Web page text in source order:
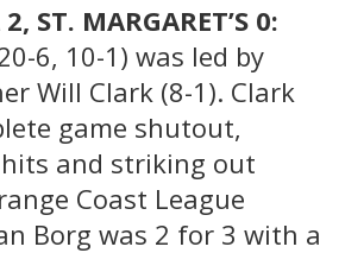
ST. MARGARET’S 0:
6, 10-1) was led by
Will Clark (8-1). Clark
game shutout,
and striking out
Coast League
Borg was 2 for 3 with a